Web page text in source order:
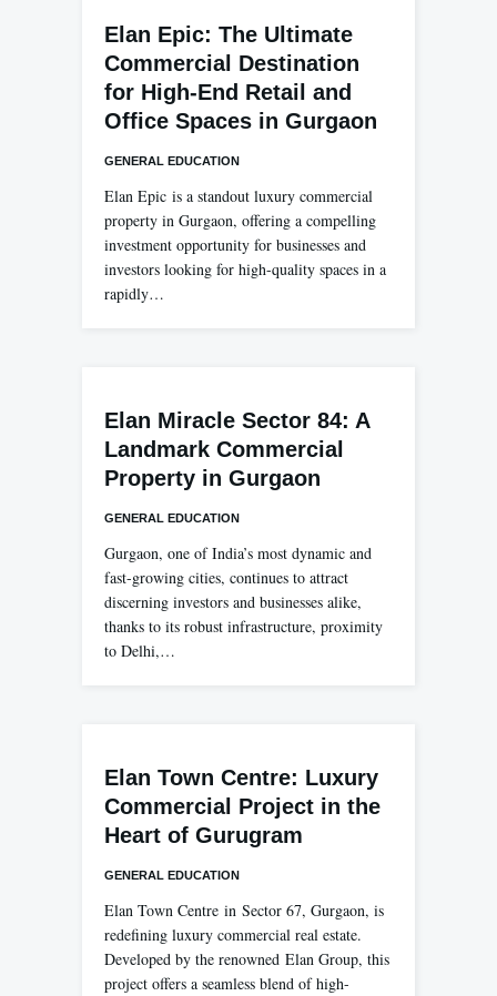
Elan Epic: The Ultimate
Commercial Destination
for High-End Retail and
Office Spaces in Gurgaon
GENERAL EDUCATION
Elan Epic is a standout luxury commercial
property in Gurgaon, offering a compelling
investment opportunity for businesses and
investors looking for high-quality spaces in a
rapidly…
Elan Miracle Sector 84: A
Landmark Commercial
Property in Gurgaon
GENERAL EDUCATION
Gurgaon, one of India’s most dynamic and
fast-growing cities, continues to attract
discerning investors and businesses alike,
thanks to its robust infrastructure, proximity
to Delhi,…
Elan Town Centre: Luxury
Commercial Project in the
Heart of Gurugram
GENERAL EDUCATION
Elan Town Centre in Sector 67, Gurgaon, is
redefining luxury commercial real estate.
Developed by the renowned Elan Group, this
project offers a seamless blend of high-